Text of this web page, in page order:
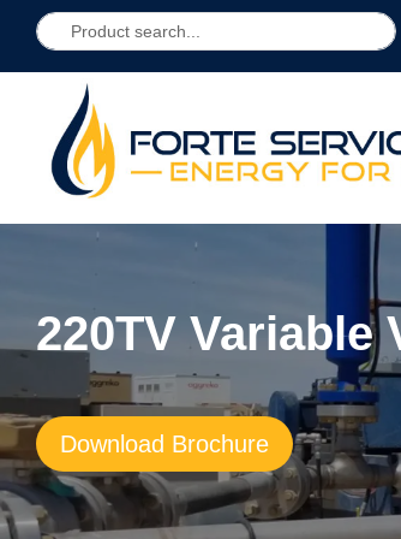
220TV Variable
Download Brochure